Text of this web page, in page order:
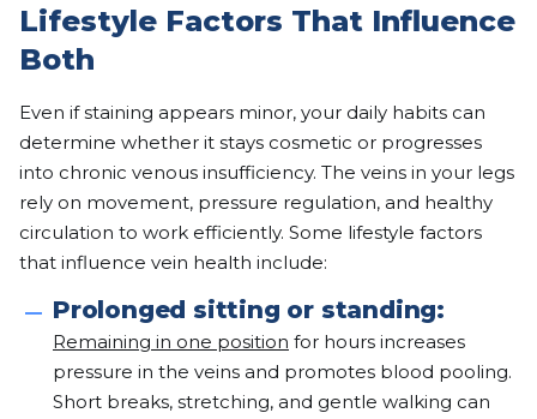
Lifestyle Factors That Influence
Both
Even if staining appears minor, your daily habits can
determine whether it stays cosmetic or progresses
into chronic venous insufficiency. The veins in your legs
rely on movement, pressure regulation, and healthy
circulation to work efficiently. Some lifestyle factors
that influence vein health include:
Prolonged sitting or standing:
Remaining in one position for hours increases
pressure in the veins and promotes blood pooling.
Short breaks, stretching, and gentle walking can